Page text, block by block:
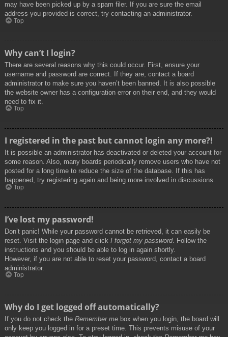
may have been picked up by a spam filer. If you are sure the email
address you provided is correct, try contacting an administrator.
Top
Why can’t I login?
There are several reasons why this could occur. First, ensure your
username and password are correct. If they are, contact a board
administrator to make sure you haven’t been banned. It is also possible
the website owner has a configuration error on their end, and they would
need to fix it.
Top
I registered in the past but cannot login any more?!
It is possible an administrator has deactivated or deleted your account for
some reason. Also, many boards periodically remove users who have not
posted for a long time to reduce the size of the database. If this has
happened, try registering again and being more involved in discussions.
Top
I’ve lost my password!
Don’t panic! While your password cannot be retrieved, it can easily be
reset. Visit the login page and click I forgot my password. Follow the
instructions and you should be able to log in again shortly.
However, if you are not able to reset your password, contact a board
administrator.
Top
Why do I get logged off automatically?
If you do not check the Remember me box when you login, the board will
only keep you logged in for a preset time. This prevents misuse of your